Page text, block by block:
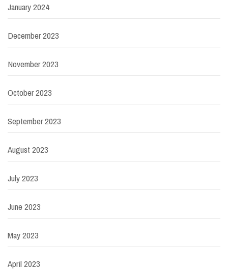
January 2024
December 2023
November 2023
October 2023
September 2023
August 2023
July 2023
June 2023
May 2023
April 2023